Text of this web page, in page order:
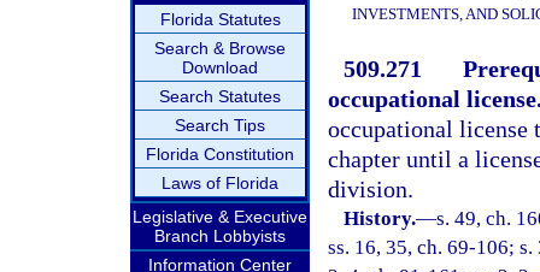
Florida Statutes
Search & Browse
Download
Search Statutes
Search Tips
Florida Constitution
Laws of Florida
Legislative & Executive
Branch Lobbyists
Information Center
INVESTMENTS, AND
509.271
occupational
occupational license
chapter until a
division.
History.—s. 49, ch.
ss. 16, 35, ch. 69-106;